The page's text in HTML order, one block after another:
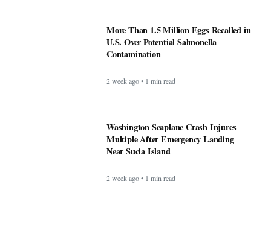
More Than 1.5 Million Eggs Recalled in
U.S. Over Potential Salmonella
Contamination
2 week ago • 1 min read
Washington Seaplane Crash Injures
Multiple After Emergency Landing
Near Sucia Island
2 week ago • 1 min read